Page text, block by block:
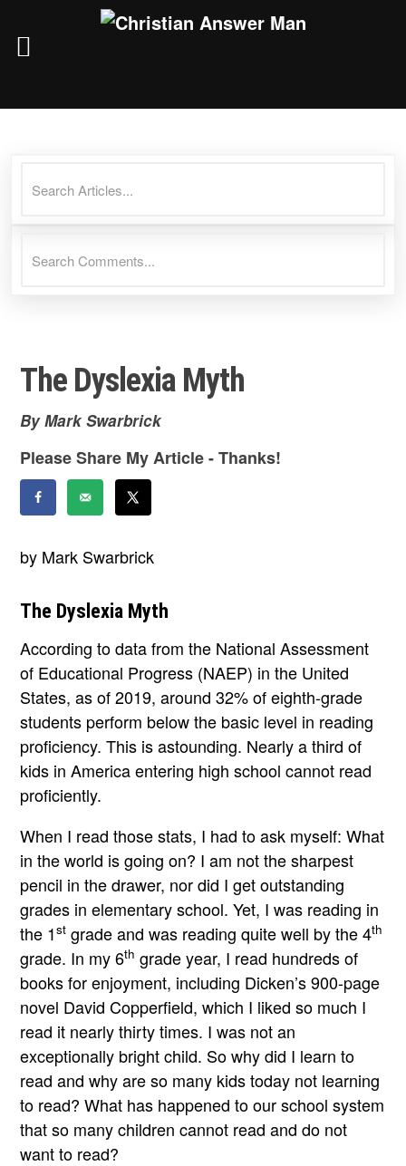
The Dyslexia Myth
By Mark Swarbrick
Please Share My Article - Thanks!
by Mark Swarbrick
The Dyslexia Myth
According to data from the National Assessment
of Educational Progress (NAEP) in the United
States, as of 2019, around 32% of eighth-grade
students perform below the basic level in reading
proficiency. This is astounding. Nearly a third of
kids in America entering high school cannot read
proficiently.
When I read those stats, I had to ask myself: What
in the world is going on? I am not the sharpest
pencil in the drawer, nor did I get outstanding
grades in elementary school. Yet, I was reading in
the 1st grade and was reading quite well by the 4th
grade. In my 6th grade year, I read hundreds of
books for enjoyment, including Dicken’s 900-page
novel David Copperfield, which I liked so much I
read it nearly thirty times. I was not an
exceptionally bright child. So why did I learn to
read and why are so many kids today not learning
to read? What has happened to our school system
that so many children cannot read and do not
want to read?